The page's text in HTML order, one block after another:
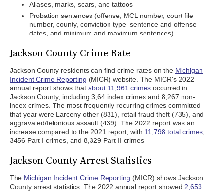
Aliases, marks, scars, and tattoos
Probation sentences (offense, MCL number, court file
number, county, conviction type, sentence and offense
dates, and minimum and maximum sentences)
Jackson County Crime Rate
Jackson County residents can find crime rates on the Michigan
Incident Crime Reporting (MICR) website. The MICR's 2022
annual report shows that about 11,961 crimes occurred in
Jackson County, including 3,64 index crimes and 8,267 non-
index crimes. The most frequently recurring crimes committed
that year were Larceny other (831), retail fraud theft (735), and
aggravated/felonious assault (439). The 2022 report was an
increase compared to the 2021 report, with 11,798 total crimes
3456 Part I crimes, and 8,329 Part II crimes
Jackson County Arrest Statistics
The Michigan Incident Crime Reporting (MICR) shows Jackson
County arrest statistics. The 2022 annual report showed 2,653